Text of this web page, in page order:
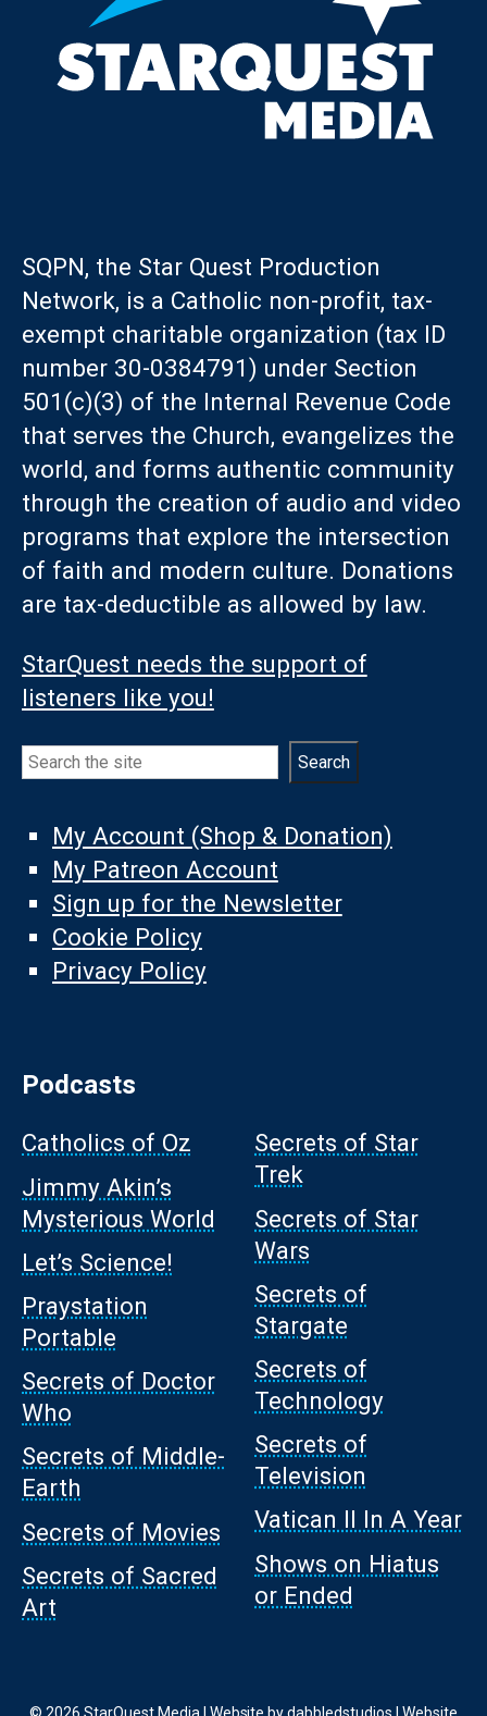
SQPN, the Star Quest Production
Network, is a Catholic non-profit, tax-
exempt charitable organization (tax ID
number 30-0384791) under Section
501(c)(3) of the Internal Revenue Code
that serves the Church, evangelizes the
world, and forms authentic community
through the creation of audio and video
programs that explore the intersection
of faith and modern culture. Donations
are tax-deductible as allowed by law.
StarQuest needs the support of
listeners like you!
Search Search
My Account (Shop & Donation)
My Patreon Account
Sign up for the Newsletter
Cookie Policy
Privacy Policy
Podcasts
Catholics of Oz
Jimmy Akin’s
Mysterious World
Let’s Science!
Praystation
Portable
Secrets of Doctor
Who
Secrets of Middle-
Earth
Secrets of Movies
Secrets of Sacred
Art
Secrets of Star
Trek
Secrets of Star
Wars
Secrets of
Stargate
Secrets of
Technology
Secrets of
Television
Vatican II In A Year
Shows on Hiatus
or Ended